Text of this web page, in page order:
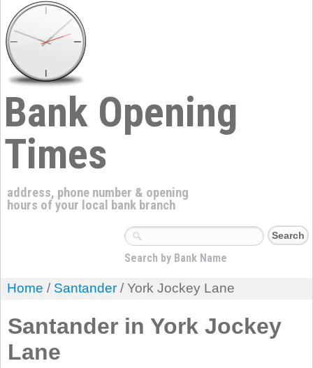
Bank Opening
Times
address, phone number & opening
hours of your local bank branch
Search by Bank Name
Home / Santander/ York Jockey Lane
Santander in York Jockey
Lane